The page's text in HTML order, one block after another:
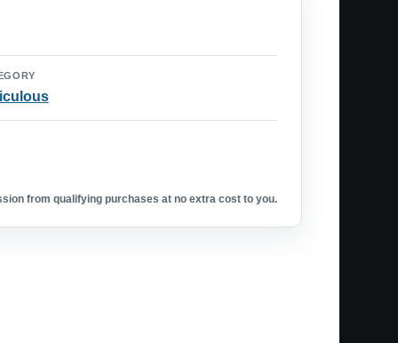
from qualifying purchases at no extra cost to you.